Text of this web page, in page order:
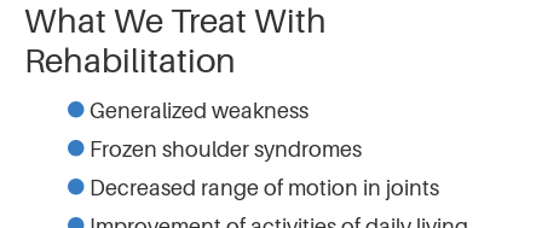
What We Treat With
Rehabilitation
Generalized weakness
Frozen shoulder syndromes
Decreased range of motion in joints